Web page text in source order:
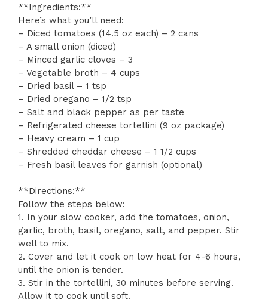
**Ingredients:**
Here’s what you’ll need:
– Diced tomatoes (14.5 oz each) – 2 cans
– A small onion (diced)
– Minced garlic cloves – 3
– Vegetable broth – 4 cups
– Dried basil – 1 tsp
– Dried oregano – 1/2 tsp
– Salt and black pepper as per taste
– Refrigerated cheese tortellini (9 oz package)
– Heavy cream – 1 cup
– Shredded cheddar cheese – 1 1/2 cups
– Fresh basil leaves for garnish (optional)
**Directions:**
Follow the steps below:
1. In your slow cooker, add the tomatoes, onion,
garlic, broth, basil, oregano, salt, and pepper. Stir
well to mix.
2. Cover and let it cook on low heat for 4-6 hours,
until the onion is tender.
3. Stir in the tortellini, 30 minutes before serving.
Allow it to cook until soft.